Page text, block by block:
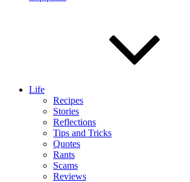
Life
Recipes
Stories
Reflections
Tips and Tricks
Quotes
Rants
Scams
Reviews